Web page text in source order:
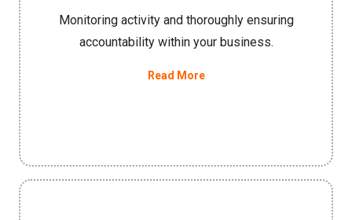
Monitoring activity and thoroughly ensuring
accountability within your business.
Read More